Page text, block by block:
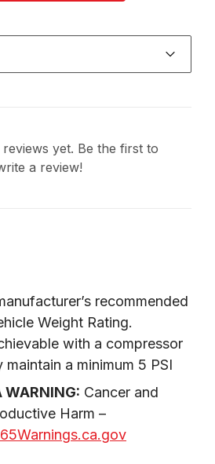
yet. Be the first to
a review!
recommended
Weight Rating.
with a compressor
maintain a minimum 5 PSI
WARNING: Cancer and